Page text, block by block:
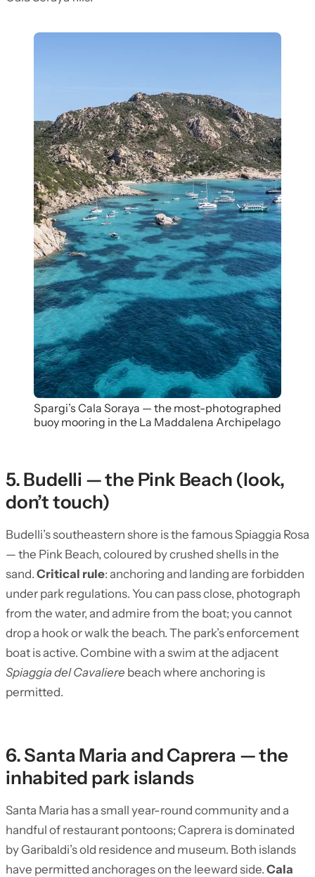
Spargi’s Cala Soraya — the most-photographed
buoy mooring in the La Maddalena Archipelago
5. Budelli — the Pink Beach (look,
don’t touch)
Budelli’s southeastern shore is the famous Spiaggia Rosa
— the Pink Beach, coloured by crushed shells in the
sand. Critical rule: anchoring and landing are forbidden
under park regulations. You can pass close, photograph
from the water, and admire from the boat; you cannot
drop a hook or walk the beach. The park’s enforcement
boat is active. Combine with a swim at the adjacent
Spiaggia del Cavaliere beach where anchoring is
permitted.
6. Santa Maria and Caprera — the
inhabited park islands
Santa Maria has a small year-round community and a
handful of restaurant pontoons; Caprera is dominated
by Garibaldi’s old residence and museum. Both islands
have permitted anchorages on the leeward side. Cala